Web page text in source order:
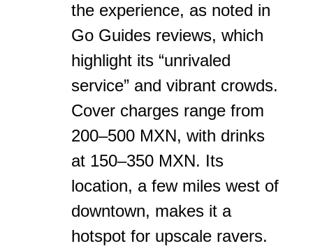
the experience, as noted in
Go Guides reviews, which
highlight its “unrivaled
service” and vibrant crowds.
Cover charges range from
200–500 MXN, with drinks
at 150–350 MXN. Its
location, a few miles west of
downtown, makes it a
hotspot for upscale ravers.